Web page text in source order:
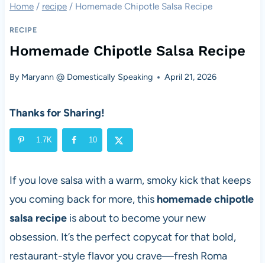
Home / recipe / Homemade Chipotle Salsa Recipe
RECIPE
Homemade Chipotle Salsa Recipe
By Maryann @ Domestically Speaking April 21, 2026
Thanks for Sharing!
1.7K 10
If you love salsa with a warm, smoky kick that keeps
you coming back for more, this homemade chipotle
salsa recipeis about to become your new
obsession. It’s the perfect copycat for that bold,
restaurant-style flavor you crave—fresh Roma